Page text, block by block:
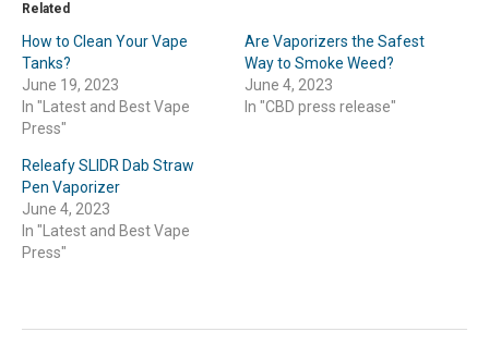
Related
How to Clean Your Vape
Tanks?
June 19, 2023
In "Latest and Best Vape
Press"
Are Vaporizers the Safest
Way to Smoke Weed?
June 4, 2023
In "CBD press release"
Releafy SLIDR Dab Straw
Pen Vaporizer
June 4, 2023
In "Latest and Best Vape
Press"